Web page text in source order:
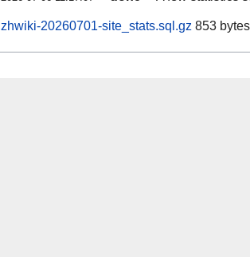
zhwiki-20260701-site_stats.sql.gz 853 bytes